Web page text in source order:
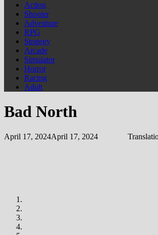
Action
Shooter
Adventure
RPG
Strategy
Arcade
Simulator
Horror
Racing
Adult
Bad North
April 17, 2024April 17, 2024